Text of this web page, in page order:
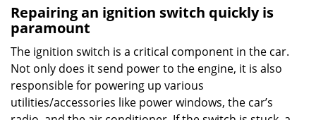
Repairing an ignition switch quickly is
paramount
The ignition switch is a critical component in the car.
Not only does it send power to the engine, it is also
responsible for powering up various
utilities/accessories like power windows, the car’s